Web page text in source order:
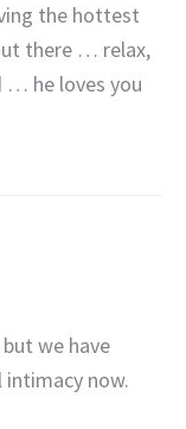
the hottest
there … relax,
… he loves you
we have
now.